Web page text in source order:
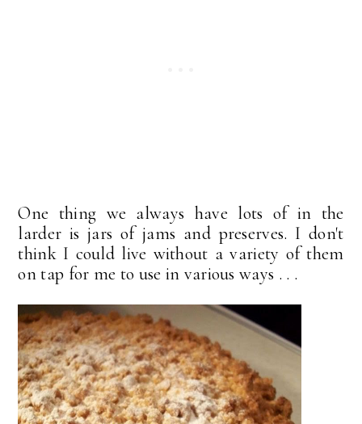
One thing we always have lots of in the
larder is jars of jams and preserves. I don't
think I could live without a variety of them
on tap for me to use in various ways . . .